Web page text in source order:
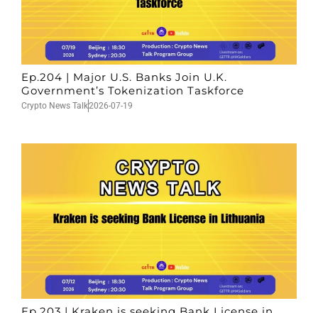
Ep.204 | Major U.S. Banks Join U.K.
Government’s Tokenization Taskforce
Crypto News Talk2026-07-19